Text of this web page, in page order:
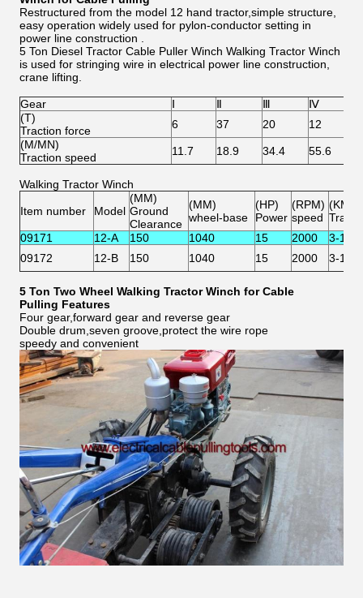
Restructured from the model 12 hand tractor,simple structure,
easy operation widely used for pylon-conductor setting in
power line construction .
5 Ton Diesel Tractor Cable Puller Winch Walking Tractor Winch
is used for stringing wire in electrical power line construction,
crane lifting.
Gear Ⅰ Ⅱ Ⅲ Ⅳ
(T)
Traction force
6 37 20 12
(M/MN)
Traction speed
11.7 18.9 34.4 55.6
Walking Tractor Winch
Item number Model
(MM)
Ground
Clearance
(MM)
wheel-base
(HP)
Power
(RPM)
speed
(KM/
09171
12-A 150 1040 15 2000
3-13
09172
12-B 150 1040 15 2000 3-13
5 Ton Two Wheel Walking Tractor Winch for Cable
Pulling Features
Four gear,forward gear and reverse gear
Double drum,seven groove,protect the wire rope
speedy and convenient